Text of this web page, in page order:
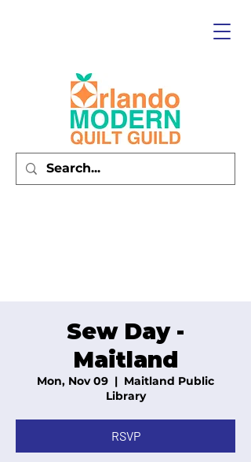
Sew Day -
Maitland
Mon, Nov 09
  |
Maitland Public
Library
RSVP